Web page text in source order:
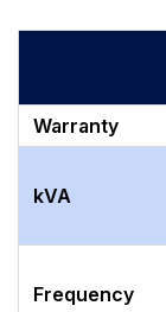
Warranty
kVA
Frequency